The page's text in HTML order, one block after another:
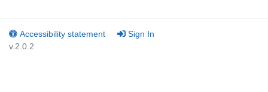
Accessibility statement
Sign In
v.2.0.2